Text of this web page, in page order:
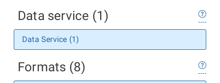
Data service (1)
Data Service (1)
Formats (8)